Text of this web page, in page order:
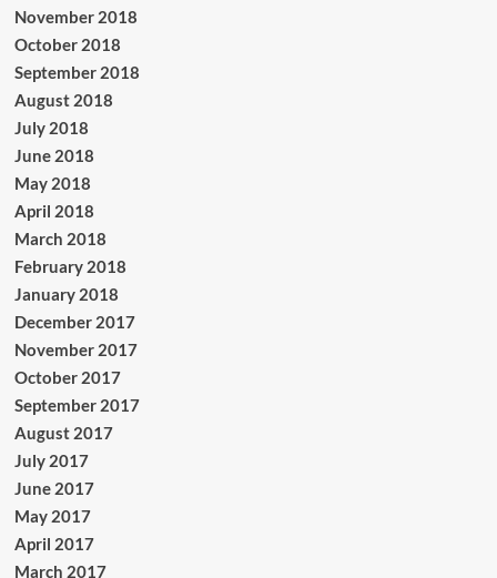
November 2018
October 2018
September 2018
August 2018
July 2018
June 2018
May 2018
April 2018
March 2018
February 2018
January 2018
December 2017
November 2017
October 2017
September 2017
August 2017
July 2017
June 2017
May 2017
April 2017
March 2017